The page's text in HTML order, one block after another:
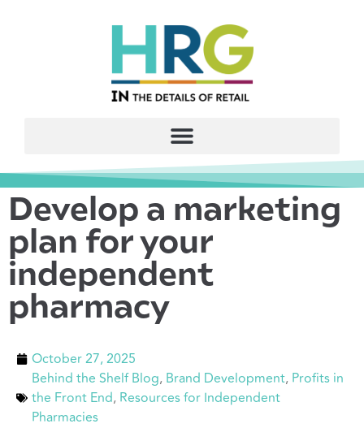
Develop a marketing
plan for your
independent
pharmacy
October 27, 2025
Behind the Shelf Blog, Brand Development, Profits in
the Front End, Resources for Independent
Pharmacies